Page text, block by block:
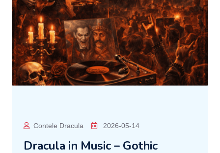
Contele Dracula 2026-05-14
Dracula in Music – Gothic